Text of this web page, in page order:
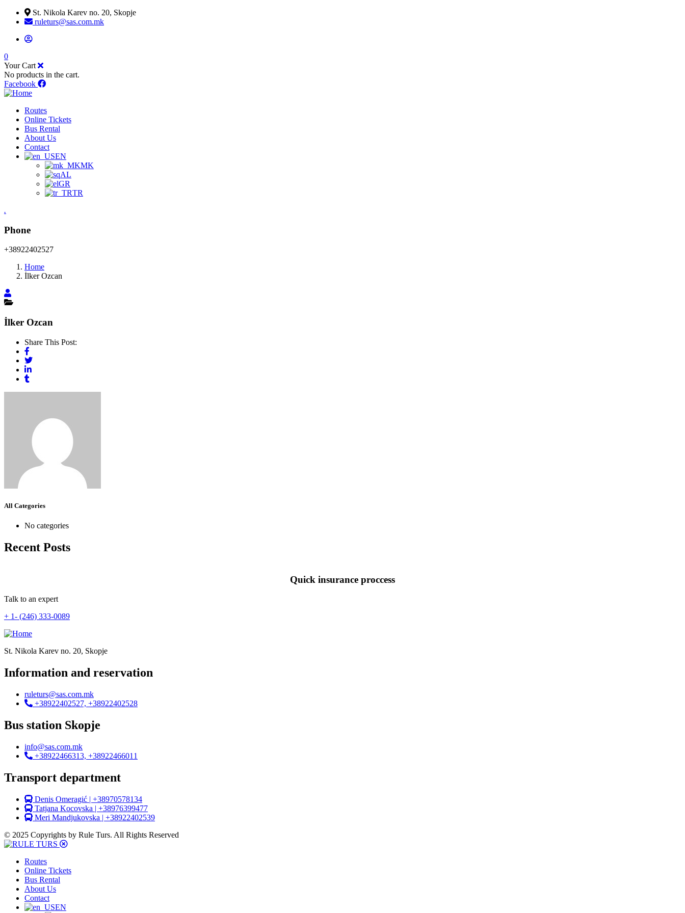
St. Nikola Karev no. 20, Skopje
ruleturs@sas.com.mk
0
Your Cart
No products in the cart.
Facebook
Routes
Online Tickets
Bus Rental
About Us
Contact
EN
MK
AL
GR
TR
.
Phone
+38922402527
Home
İlker Ozcan
İlker Ozcan
Share This Post:
All Categories
No categories
Recent Posts
Quick insurance proccess
Talk to an expert
+ 1- (246) 333-0089
St. Nikola Karev no. 20, Skopje
Information and reservation
ruleturs@sas.com.mk
+38922402527, +38922402528
Bus station Skopje
info@sas.com.mk
+38922466313, +38922466011
Transport department
Denis Omeragić | +38970578134
Tatjana Kocovska | +38976399477
Meri Mandjukovska | +38922402539
© 2025 Copyrights by Rule Turs. All Rights Reserved
Routes
Online Tickets
Bus Rental
About Us
Contact
EN